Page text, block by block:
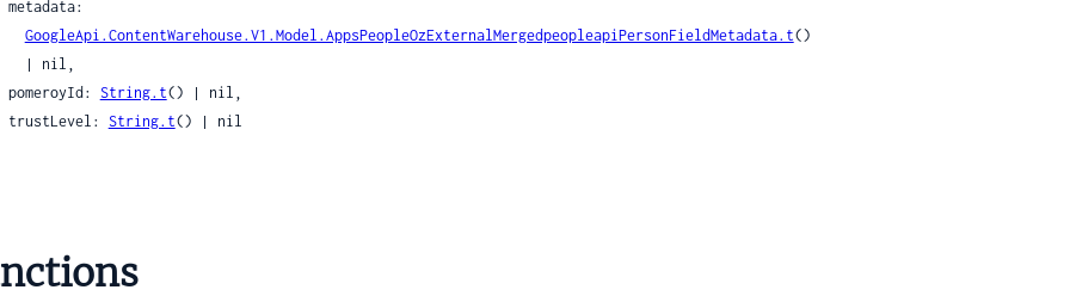
GoogleApi.ContentWarehouse.V1.Model.AppsPeopleOzExternalMergedpeopleapiPersonFieldMetadata.t()
    pomeroyId:
String.t() | nil,
    trustLevel:
String.t() | nil